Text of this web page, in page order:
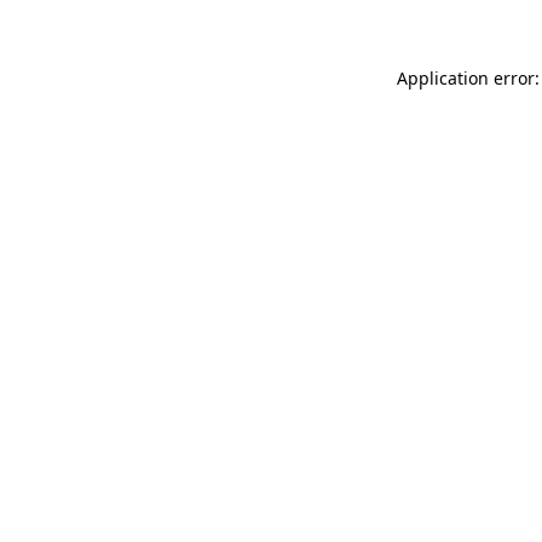
Application